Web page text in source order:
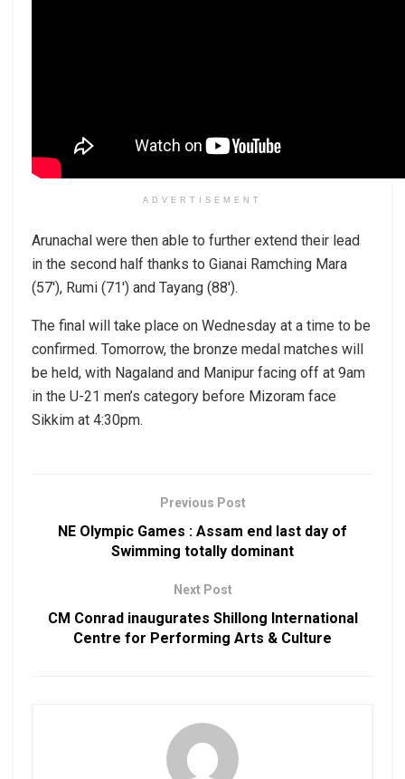
ADVERTISEMENT
Arunachal were then able to further extend their lead
in the second half thanks to Gianai Ramching Mara
(57′), Rumi (71′) and Tayang (88′).
The final will take place on Wednesday at a time to be
confirmed. Tomorrow, the bronze medal matches will
be held, with Nagaland and Manipur facing off at 9am
in the U-21 men’s category before Mizoram face
Sikkim at 4:30pm.
Previous Post
NE Olympic Games : Assam end last day of
Swimming totally dominant
Next Post
CM Conrad inaugurates Shillong International
Centre for Performing Arts & Culture